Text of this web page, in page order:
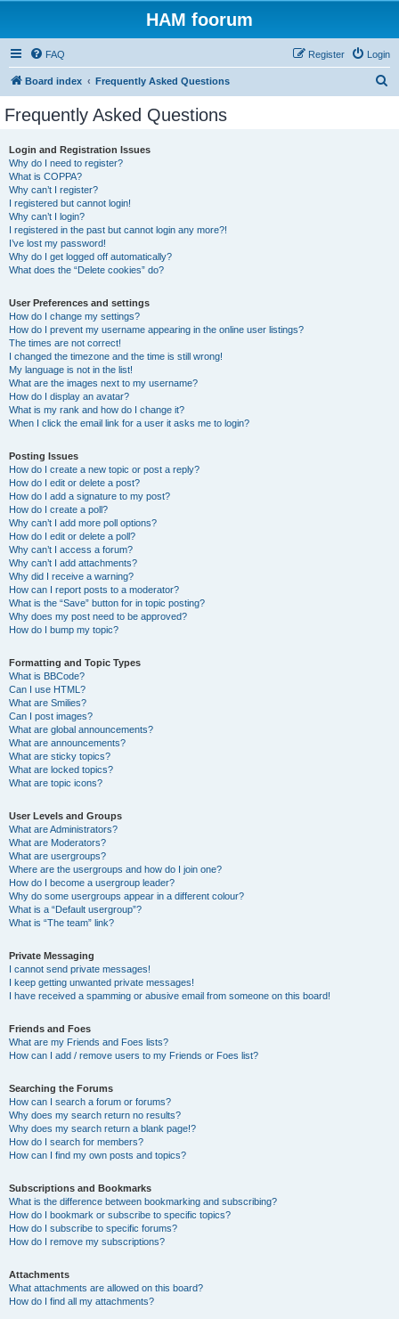
HAM foorum
FAQ Login
Register
Board index Frequently Asked Questions
Frequently Asked Questions
Login and Registration Issues
Why do I need to register?
What is COPPA?
Why can’t I register?
I registered but cannot login!
Why can’t I login?
I registered in the past but cannot login any more?!
I’ve lost my password!
Why do I get logged off automatically?
What does the “Delete cookies” do?
User Preferences and settings
How do I change my settings?
How do I prevent my username appearing in the online user listings?
The times are not correct!
I changed the timezone and the time is still wrong!
My language is not in the list!
What are the images next to my username?
How do I display an avatar?
What is my rank and how do I change it?
When I click the email link for a user it asks me to login?
Posting Issues
How do I create a new topic or post a reply?
How do I edit or delete a post?
How do I add a signature to my post?
How do I create a poll?
Why can’t I add more poll options?
How do I edit or delete a poll?
Why can’t I access a forum?
Why can’t I add attachments?
Why did I receive a warning?
How can I report posts to a moderator?
What is the “Save” button for in topic posting?
Why does my post need to be approved?
How do I bump my topic?
Formatting and Topic Types
What is BBCode?
Can I use HTML?
What are Smilies?
Can I post images?
What are global announcements?
What are announcements?
What are sticky topics?
What are locked topics?
What are topic icons?
User Levels and Groups
What are Administrators?
What are Moderators?
What are usergroups?
Where are the usergroups and how do I join one?
How do I become a usergroup leader?
Why do some usergroups appear in a different colour?
What is a “Default usergroup”?
What is “The team” link?
Private Messaging
I cannot send private messages!
I keep getting unwanted private messages!
I have received a spamming or abusive email from someone on this board!
Friends and Foes
What are my Friends and Foes lists?
How can I add / remove users to my Friends or Foes list?
Searching the Forums
How can I search a forum or forums?
Why does my search return no results?
Why does my search return a blank page!?
How do I search for members?
How can I find my own posts and topics?
Subscriptions and Bookmarks
What is the difference between bookmarking and subscribing?
How do I bookmark or subscribe to specific topics?
How do I subscribe to specific forums?
How do I remove my subscriptions?
Attachments
What attachments are allowed on this board?
How do I find all my attachments?